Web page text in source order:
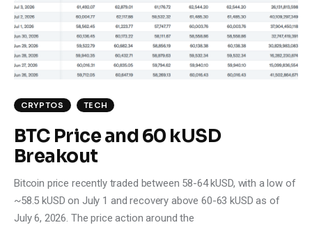
CRYPTOS TECH
BTC Price and 60 kUSD
Breakout
Bitcoin price recently traded between 58-64 kUSD, with a low of
~58.5 kUSD on July 1 and recovery above 60-63 kUSD as of
July 6, 2026. The price action around the